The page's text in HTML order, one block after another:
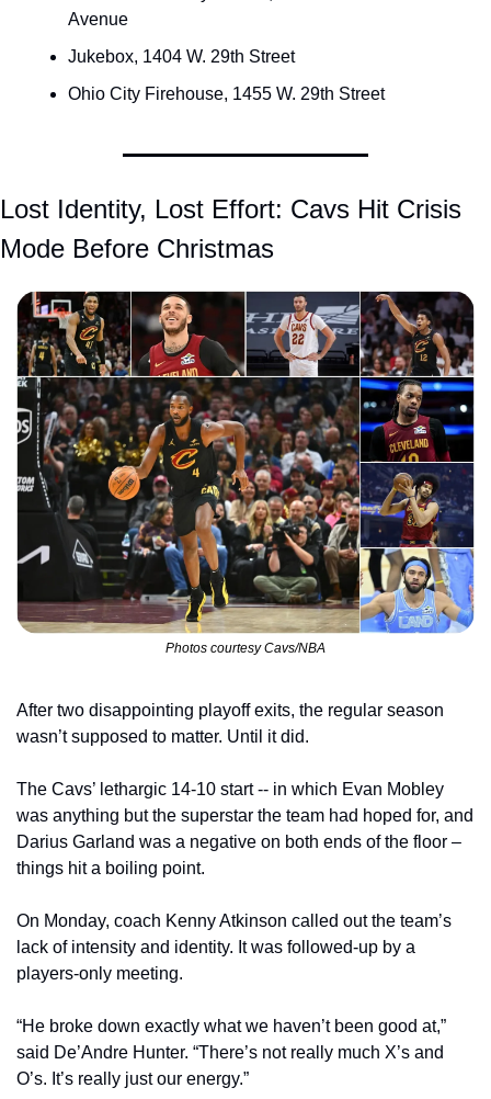
Avenue
Jukebox, 1404 W. 29th Street
Ohio City Firehouse, 1455 W. 29th Street
Lost Identity, Lost Effort: Cavs Hit Crisis
Mode Before Christmas
Photos courtesy Cavs/NBA
After two disappointing playoff exits, the regular season
wasn’t supposed to matter. Until it did.
The Cavs’ lethargic 14-10 start -- in which Evan Mobley
was anything but the superstar the team had hoped for, and
Darius Garland was a negative on both ends of the floor –
things hit a boiling point.
On Monday, coach Kenny Atkinson called out the team’s
lack of intensity and identity. It was followed-up by a
players-only meeting.
“He broke down exactly what we haven’t been good at,”
said De’Andre Hunter. “There’s not really much X’s and
O’s. It’s really just our energy.”